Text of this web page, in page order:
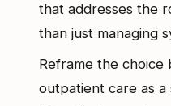
that addresses the
than just managing
Reframe the choice
outpatient care as